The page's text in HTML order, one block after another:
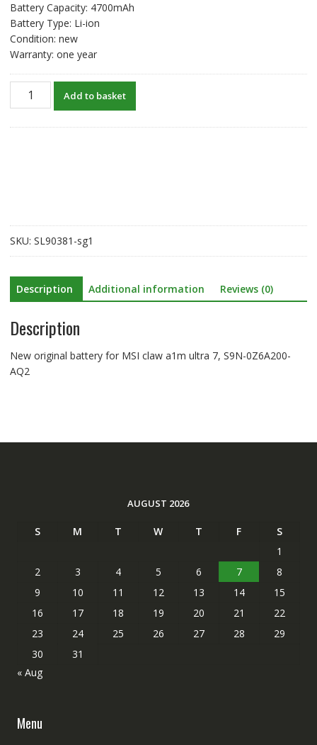
Battery Capacity: 4700mAh
Battery Type: Li-ion
Condition: new
Warranty: one year
New
original
S9N-
0Z6A200-
AQ2
quantity
Add to basket
SKU: SL90381-sg1
Description Additional information Reviews (0)
Description
New original battery for MSI claw a1m ultra 7, S9N-0Z6A200-
AQ2
AUGUST 2026
S M T W T F
S
1
2
3 4 5 6 7
8
9
10 11 12 13 14
15
16
17 18 19 20 21
22
23
24 25 26 27 28
29
30
31
« Aug
Menu